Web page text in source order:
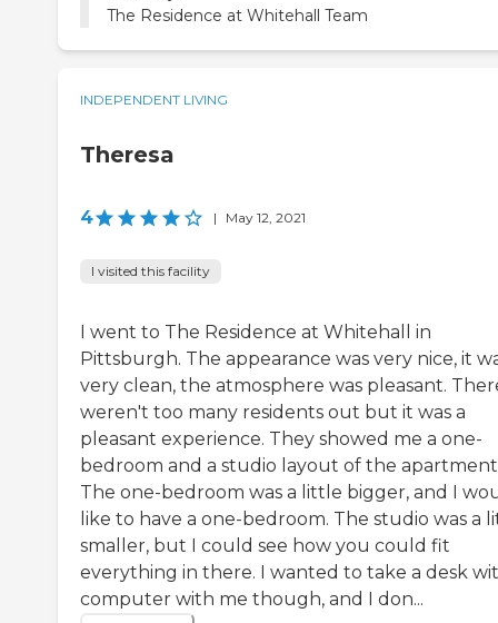
The Residence at Whitehall Team
INDEPENDENT LIVING
Theresa
4 | May 12, 2021
I visited this facility
I went to The Residence at Whitehall in
Pittsburgh. The appearance was very nice, it
very clean, the atmosphere was pleasant.
weren't too many residents out but it was a
pleasant experience. They showed me a one-
bedroom and a studio layout of the
The one-bedroom was a little bigger, and I
like to have a one-bedroom. The studio was a
smaller, but I could see how you could fit
everything in there. I wanted to take a desk
computer with me though, and I don...